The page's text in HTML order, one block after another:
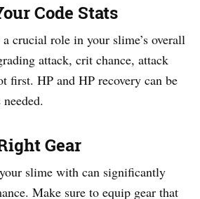
Code Stats
crucial role in your slime’s overall
attack, crit chance, attack
first. HP and HP recovery can be
Gear
slime with can significantly
Make sure to equip gear that